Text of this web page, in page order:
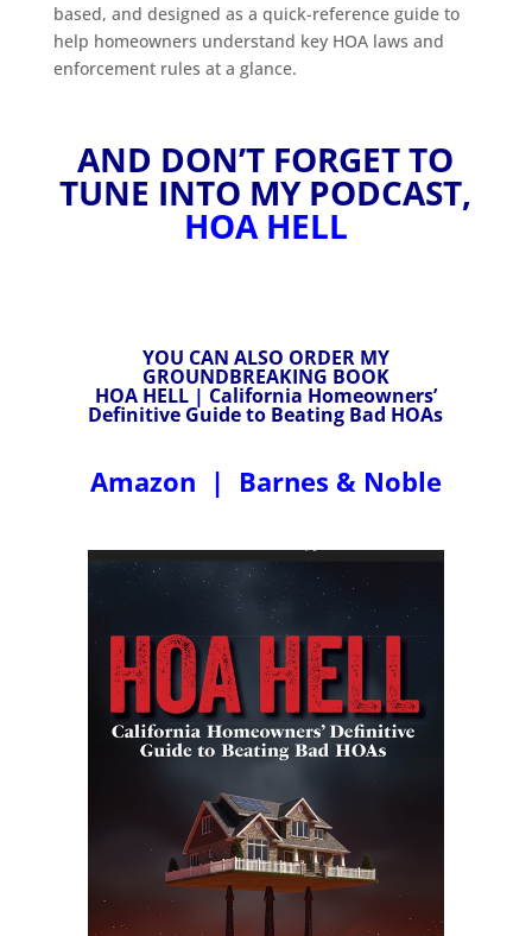
based, and designed as a quick-reference guide to
help homeowners understand key HOA laws and
enforcement rules at a glance.
AND DON’T FORGET TO
TUNE INTO MY PODCAST,
HOA HELL
YOU CAN ALSO ORDER MY
GROUNDBREAKING BOOK
HOA HELL | California Homeowners’
Definitive Guide to Beating Bad HOAs
Amazon | Barnes & Noble